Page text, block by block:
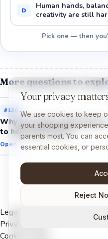
D
Human hands,
creativity are still
Pick one — then
More questions to
#138
Why do robots need humans
to help them learn?
Open →
Legal Notice
Privacy Policy
Cookies Policy
Your privacy
We use cookies to keep
your shopping
parents most. You can
essential cookies, or
Reject